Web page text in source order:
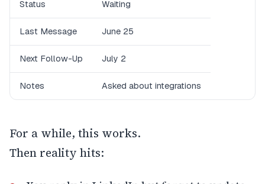
Status Waiting
Last Message June 25
Next Follow-Up July 2
Notes Asked about integrations
For a while, this works.
Then reality hits: